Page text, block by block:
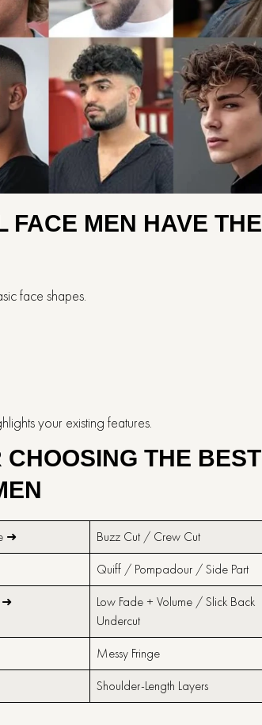
FACE MEN HAVE THE
face shapes.
your existing ​‍​‌‍​‍‌​‍​‌‍​‍‌features.
THE BEST
➜
Buzz Cut / Crew Cut
Quiff / Pompadour / Side Part
➜
Low Fade + Volume / Slick Back
Undercut
Messy Fringe
Shoulder-Length Layers